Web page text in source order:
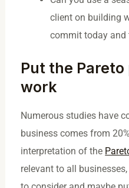
client on building
commit today and
Put the
work
Numerous studies have
business comes from
interpretation of the
relevant to all